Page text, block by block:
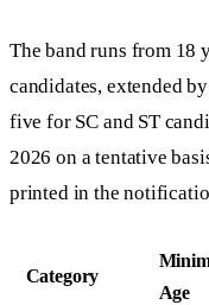
The band runs from 18
candidates, extended
five for SC and ST
2026 on a tentative
printed in the
Category
Age